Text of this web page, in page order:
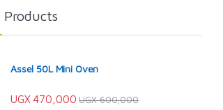
Assel 50L Mini Oven
UGX470,000 UGX600,000